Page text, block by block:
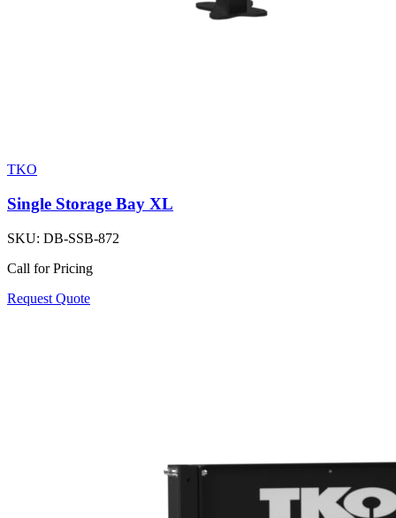
TKO
Single Storage Bay XL
SKU: DB-SSB-872
Call for Pricing
Request Quote